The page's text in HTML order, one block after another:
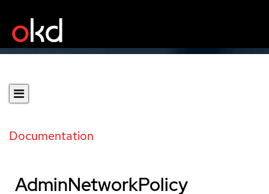
Documentation
AdminNetworkPolicy